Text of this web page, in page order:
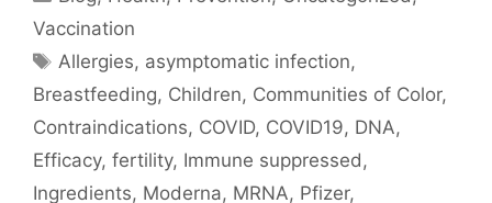
Vaccination
Tags
Allergies, asymptomatic infection,
Breastfeeding, Children, Communities of Color,
Contraindications, COVID, COVID19, DNA,
Efficacy, fertility, Immune suppressed ,
Ingredients, Moderna, MRNA, Pfizer,